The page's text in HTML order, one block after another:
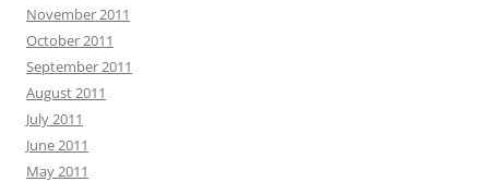
November 2011
October 2011
September 2011
August 2011
July 2011
June 2011
May 2011